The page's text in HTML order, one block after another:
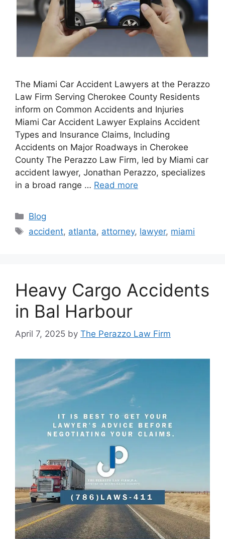
The Miami Car Accident Lawyers at the Perazzo
Law Firm Serving Cherokee County Residents
inform on Common Accidents and Injuries
Miami Car Accident Lawyer Explains Accident
Types and Insurance Claims, Including
Accidents on Major Roadways in Cherokee
County The Perazzo Law Firm, led by Miami car
accident lawyer, Jonathan Perazzo, specializes
in a broad range … Read more
Categories
Blog
Tags
accident, atlanta, attorney, lawyer, miami
Heavy Cargo Accidents
in Bal Harbour
April 7, 2025 by The Perazzo Law Firm